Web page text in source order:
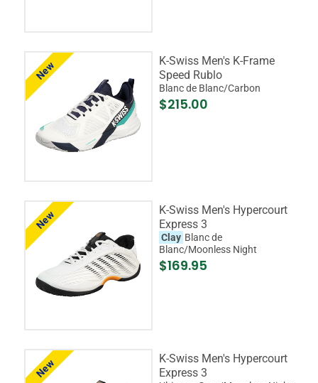
New
K-Swiss Men's K-Frame
Speed Rublo
Blanc de Blanc/Carbon
$215.00
New
K-Swiss Men's Hypercourt
Express 3
Clay Blanc de
Blanc/Moonless Night
$169.95
New
K-Swiss Men's Hypercourt
Express 3